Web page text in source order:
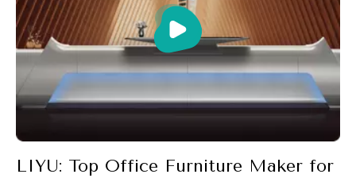
LIYU: Top Office Furniture Maker for